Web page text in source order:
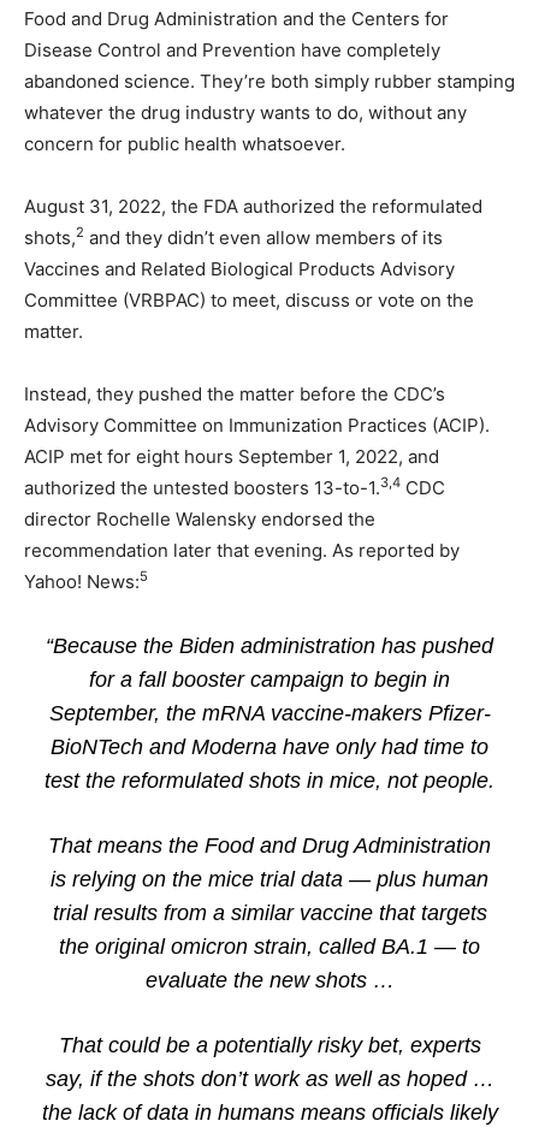
Food and Drug Administration and the Centers for
Disease Control and Prevention have completely
abandoned science. They’re both simply rubber stamping
whatever the drug industry wants to do, without any
concern for public health whatsoever.
August 31, 2022, the FDA authorized the reformulated
shots,2 and they didn’t even allow members of its
Vaccines and Related Biological Products Advisory
Committee (VRBPAC) to meet, discuss or vote on the
matter.
Instead, they pushed the matter before the CDC’s
Advisory Committee on Immunization Practices (ACIP).
ACIP met for eight hours September 1, 2022, and
authorized the untested boosters 13-to-1.3,4 CDC
director Rochelle Walensky endorsed the
recommendation later that evening. As reported by
Yahoo! News:5
“Because the Biden administration has pushed
for a fall booster campaign to begin in
September, the mRNA vaccine-makers Pfizer-
BioNTech and Moderna have only had time to
test the reformulated shots in mice, not people.
That means the Food and Drug Administration
is relying on the mice trial data — plus human
trial results from a similar vaccine that targets
the original omicron strain, called BA.1 — to
evaluate the new shots …
That could be a potentially risky bet, experts
say, if the shots don’t work as well as hoped …
the lack of data in humans means officials likely